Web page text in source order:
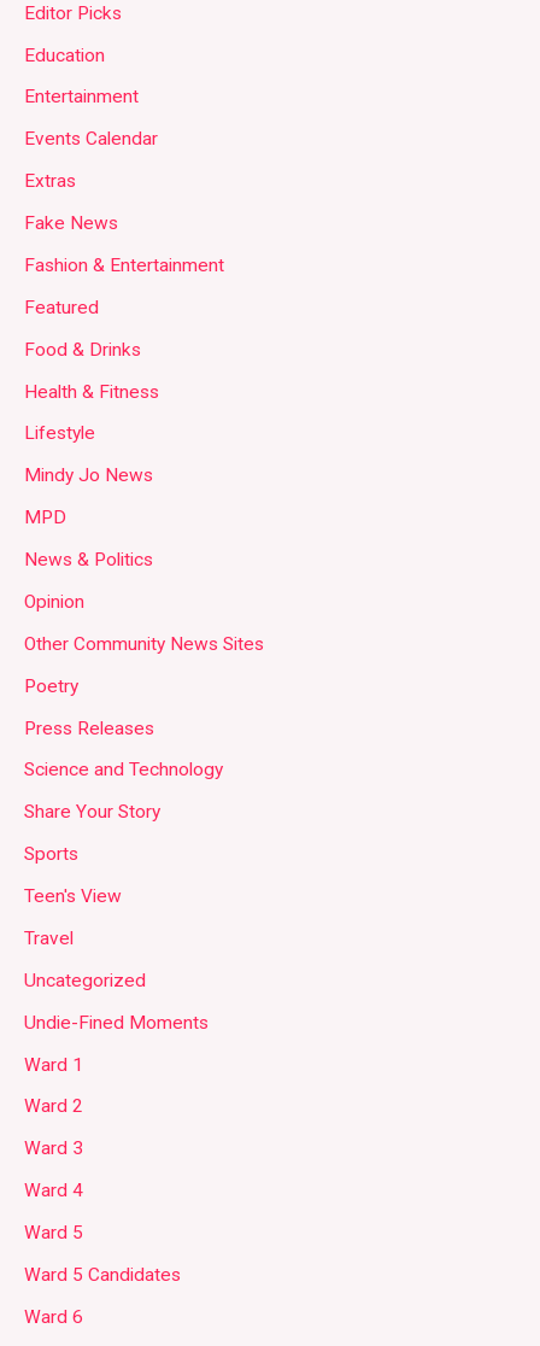
Editor Picks
Education
Entertainment
Events Calendar
Extras
Fake News
Fashion & Entertainment
Featured
Food & Drinks
Health & Fitness
Lifestyle
Mindy Jo News
MPD
News & Politics
Opinion
Other Community News Sites
Poetry
Press Releases
Science and Technology
Share Your Story
Sports
Teen's View
Travel
Uncategorized
Undie-Fined Moments
Ward 1
Ward 2
Ward 3
Ward 4
Ward 5
Ward 5 Candidates
Ward 6